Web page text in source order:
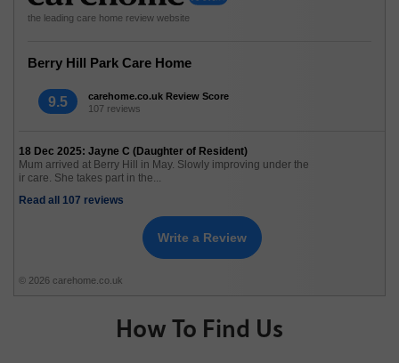
the leading care home review website
Berry Hill Park Care Home
9.5
carehome.co.uk Review Score
107 reviews
18 Dec 2025: Jayne C (Daughter of Resident)
Mum arrived at Berry Hill in May. Slowly improving under the
ir care. She takes part in the...
Read all 107 reviews
Write a Review
© 2026 carehome.co.uk
How To Find Us